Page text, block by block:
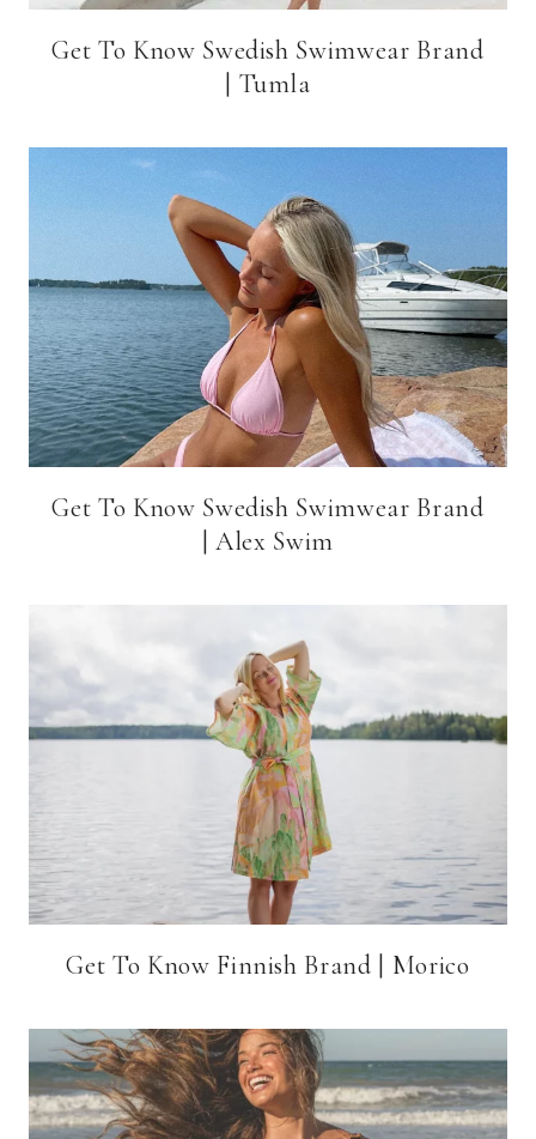
Get To Know Swedish Swimwear Brand
| Tumla
Get To Know Swedish Swimwear Brand
| Alex Swim
Get To Know Finnish Brand | Morico